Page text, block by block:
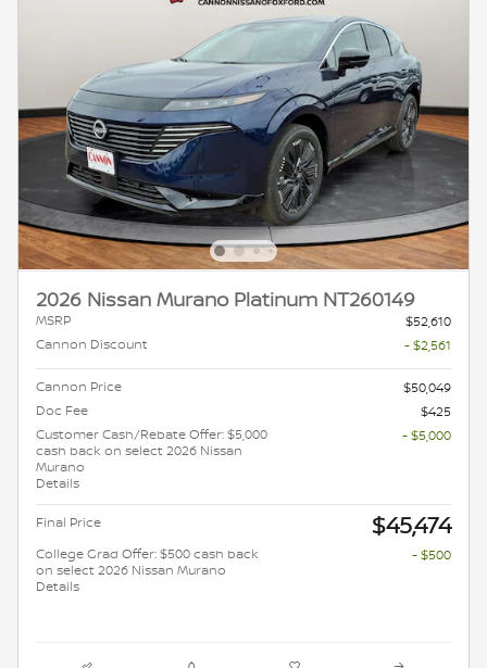
2026 Nissan Murano Platinum NT260149
MSRP
$52,610
Cannon Discount
- $2,561
Cannon Price
$50,049
Doc Fee
$425
Customer Cash/Rebate Offer: $5,000
cash back on select 2026 Nissan
Murano
Details
- $5,000
Final Price $45,474
College Grad Offer: $500 cash back
on select 2026 Nissan Murano
Details
- $500